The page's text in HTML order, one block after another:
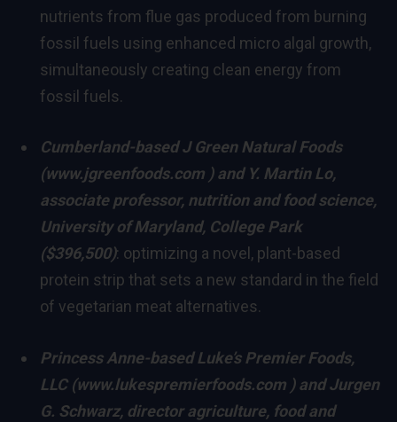
nutrients from flue gas produced from burning
fossil fuels using enhanced micro algal growth,
simultaneously creating clean energy from
fossil fuels.
Cumberland-based J Green Natural Foods
(www.jgreenfoods.com ) and Y. Martin Lo,
associate professor, nutrition and food science,
University of Maryland, College Park
($396,500): optimizing a novel, plant-based
protein strip that sets a new standard in the field
of vegetarian meat alternatives.
Princess Anne-based Luke’s Premier Foods,
LLC (www.lukespremierfoods.com ) andJurgen
G. Schwarz, director agriculture, food and